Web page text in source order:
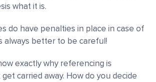
what it is.
do have penalties in place in case of
always better to be careful!
exactly why referencing is
carried away. How do you decide